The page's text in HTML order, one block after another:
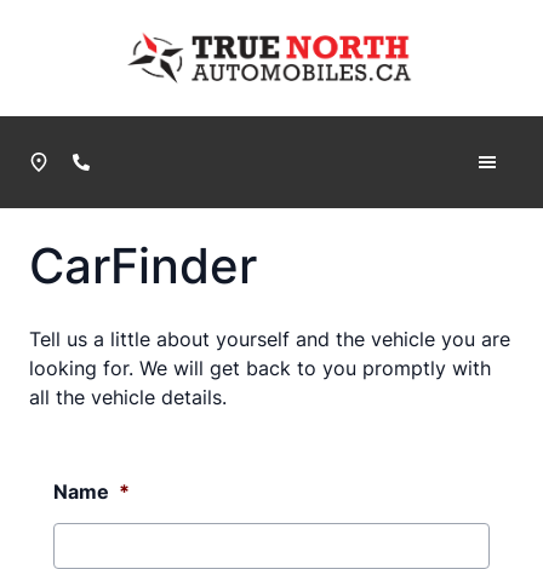
Phone Icon
CarFinder
Tell us a little about yourself and the vehicle you are
looking for. We will get back to you promptly with
all the vehicle details.
Name *